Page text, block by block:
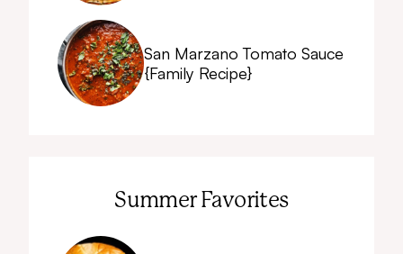
San Marzano Tomato Sauce
{Family Recipe}
Summer Favorites